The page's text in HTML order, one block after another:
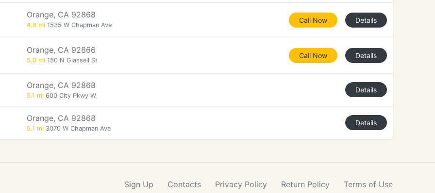
Orange, CA 92868
4.8 mi 1535 W Chapman Ave
Call Now Details
Orange, CA 92866
5.0 mi 150 N Glassell St
Call Now Details
Orange, CA 92868
5.1 mi 600 City Pkwy W
Details
Orange, CA 92868
5.1 mi 3070 W Chapman Ave
Details
Sign Up Contacts Privacy Policy Return Policy Terms of Use